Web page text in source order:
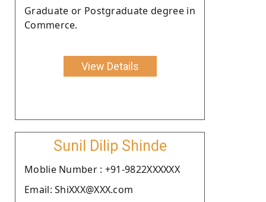
Graduate or Postgraduate degree in
Commerce.
View Details
Sunil Dilip Shinde
Moblie Number : +91-9822XXXXXX
Email: ShiXXX@XXX.com